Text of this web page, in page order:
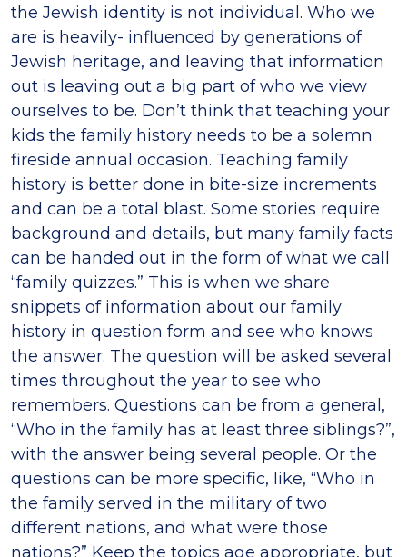
the Jewish identity is not individual. Who we
are is heavily- influenced by generations of
Jewish heritage, and leaving that information
out is leaving out a big part of who we view
ourselves to be. Don’t think that teaching your
kids the family history needs to be a solemn
fireside annual occasion. Teaching family
history is better done in bite-size increments
and can be a total blast. Some stories require
background and details, but many family facts
can be handed out in the form of what we call
“family quizzes.” This is when we share
snippets of information about our family
history in question form and see who knows
the answer. The question will be asked several
times throughout the year to see who
remembers. Questions can be from a general,
“Who in the family has at least three siblings?”,
with the answer being several people. Or the
questions can be more specific, like, “Who in
the family served in the military of two
different nations, and what were those
nations?” Keep the topics age appropriate, but